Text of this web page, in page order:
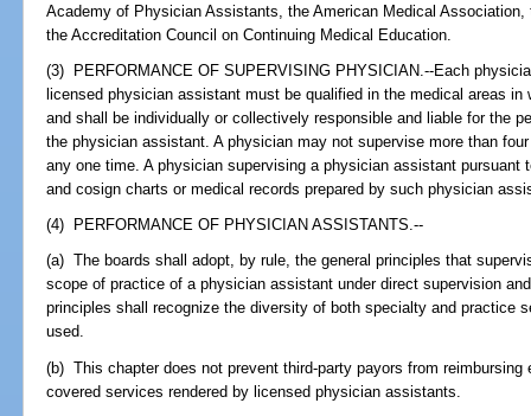
Academy of Physician Assistants, the American Medical
the Accreditation Council on Continuing Medical Education.
(3) PERFORMANCE OF SUPERVISING PHYSICIAN.--Each
licensed physician assistant must be qualified in the medical areas
and shall be individually or collectively responsible and liable for the
the physician assistant. A physician may not supervise more than
any one time. A physician supervising a physician assistant pursuant
and cosign charts or medical records prepared by such physician
(4) PERFORMANCE OF PHYSICIAN ASSISTANTS.--
(a) The boards shall adopt, by rule, the general principles that
scope of practice of a physician assistant under direct supervision
principles shall recognize the diversity of both specialty and practice
used.
(b) This chapter does not prevent third-party payors from
covered services rendered by licensed physician assistants.